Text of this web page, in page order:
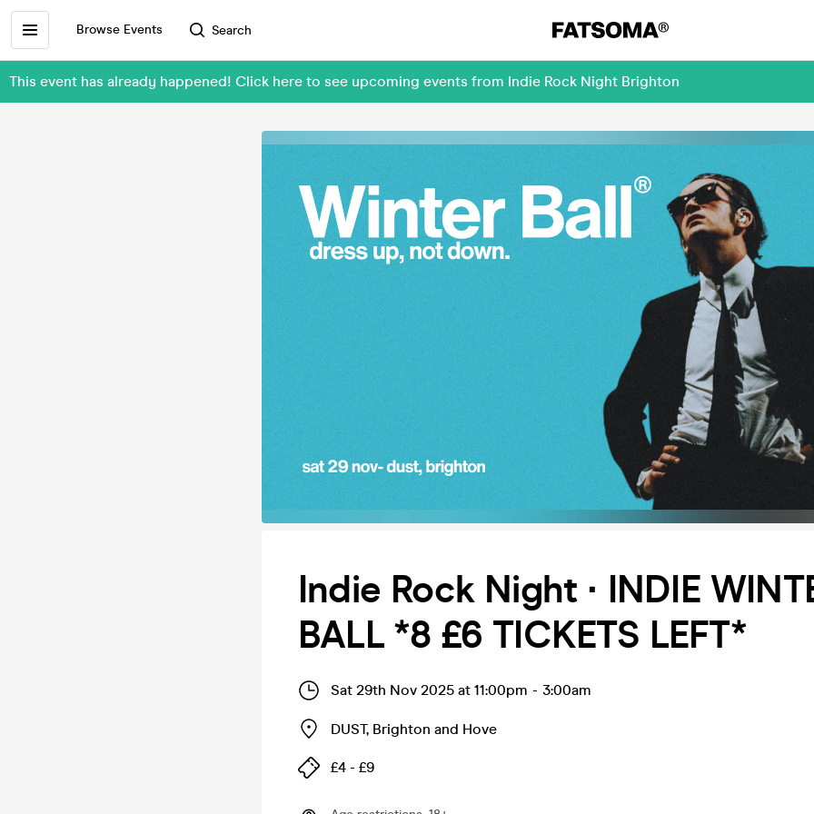
Browse Events Search
This event has already happened! Click here to see upcoming events from Indie Rock Night Brighton
Indie Rock Night ∙ INDIE
BALL *8 £6 TICKETS LEFT*
Sat 29th Nov 2025 at 11:00pm - 3:00am
DUST, Brighton and Hove
£4 - £9